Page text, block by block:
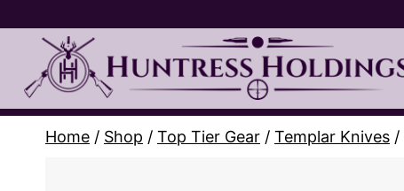
content
Home / Shop / Top Tier Gear / Templar Knives /